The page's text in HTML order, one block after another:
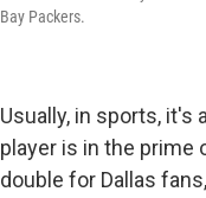
Bay Packers.
Usually, in sports, it's
player is in the prime
double for Dallas